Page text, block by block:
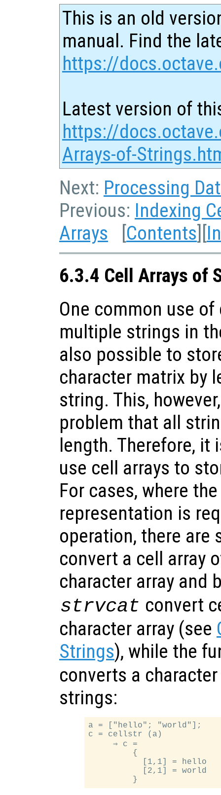
This is an old
manual. Find the
https://
Latest version of
https://
Arrays-of-
Next: Processing
Previous: Indexing
Arrays [Contents][
6.3.4 Cell Arrays of
One common use
multiple strings in
also possible to
character matrix by
string. This,
problem that all
length. Therefore, it
use cell arrays to
For cases, where
representation is
operation, there are
convert a cell array
character array and
strvcat convert
character array (see
Strings), while the
converts a
strings:
a = ["hello"; "world"];
c = cellstr (a)
     ⇒ c =
         {
           [1,1] = hello
           [2,1] = world